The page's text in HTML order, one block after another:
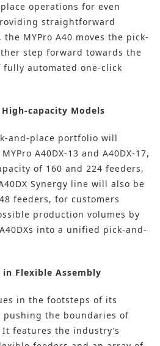
operations for even
straightforward
MYPro A40 moves the pick-
step forward towards the
fully automated one-click
capacity Models
and-place portfolio will
A40DX-13 and A40DX-17,
of 160 and 224 feeders,
Synergy line will also be
feeders, for customers
production volumes by
into a unified pick-and-
Flexible Assembly
in the footsteps of its
pushing the boundaries of
It features the industry’s